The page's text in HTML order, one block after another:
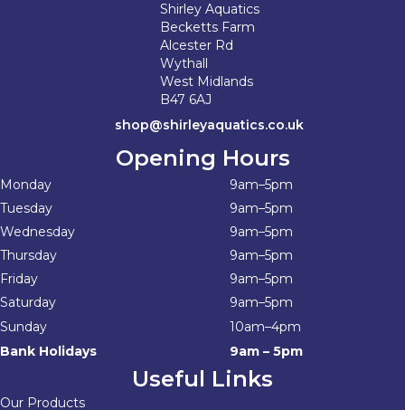
Shirley Aquatics
Becketts Farm
Alcester Rd
Wythall
West Midlands
B47 6AJ
shop@shirleyaquatics.co.uk
Opening Hours
Monday
9am–5pm
Tuesday
9am–5pm
Wednesday
9am–5pm
Thursday
9am–5pm
Friday
9am–5pm
Saturday
9am–5pm
Sunday
10am–4pm
Bank Holidays
9am – 5pm
Useful Links
Our Products